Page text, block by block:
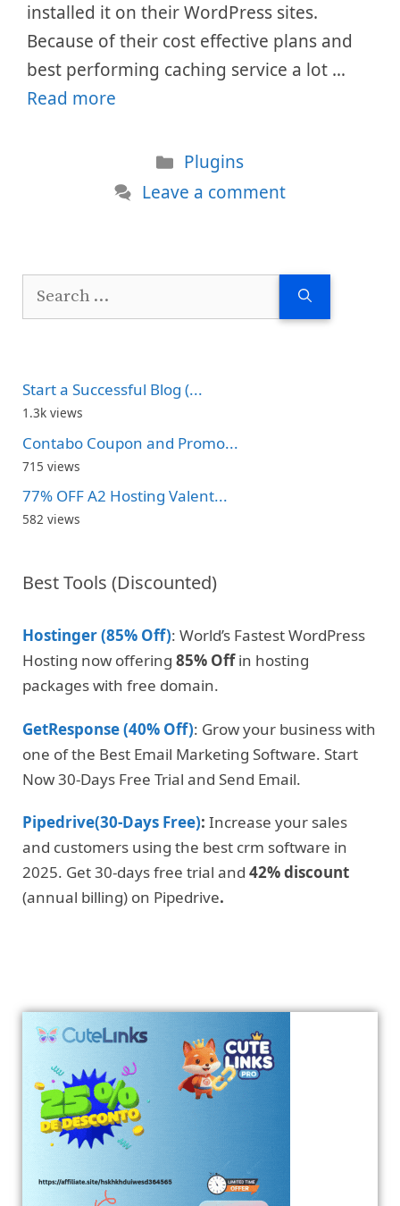
installed it on their WordPress sites.
Because of their cost effective plans and
best performing caching service a lot …
Read more
Categories
Plugins
Leave a comment
Search
Start a Successful Blog (...
1.3k views
Contabo Coupon and Promo...
715 views
77% OFF A2 Hosting Valent...
582 views
Best Tools (Discounted)
Hostinger (85% Off): World’s Fastest WordPress
Hosting now offering 85% Offin hosting
packages with free domain.
GetResponse (40% Off): Grow your business with
one of the Best Email Marketing Software. Start
Now 30-Days Free Trial and Send Email.
Pipedrive(30-Days Free): Increase your sales
and customers using the best crm software in
2025. Get 30-days free trial and 42% discount
(annual billing) on Pipedrive.